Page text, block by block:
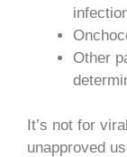
Other
It’s not for
unapproved